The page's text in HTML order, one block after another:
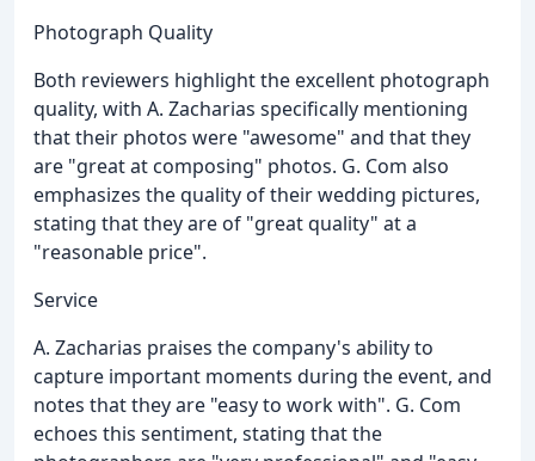
Photograph Quality
Both reviewers highlight the excellent photograph
quality, with A. Zacharias specifically mentioning
that their photos were "awesome" and that they
are "great at composing" photos. G. Com also
emphasizes the quality of their wedding pictures,
stating that they are of "great quality" at a
"reasonable price".
Service
A. Zacharias praises the company's ability to
capture important moments during the event, and
notes that they are "easy to work with". G. Com
echoes this sentiment, stating that the